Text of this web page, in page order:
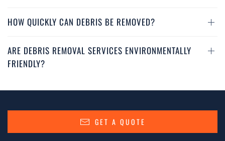
HOW QUICKLY CAN DEBRIS BE REMOVED?
ARE DEBRIS REMOVAL SERVICES ENVIRONMENTALLY
FRIENDLY?
GET A QUOTE